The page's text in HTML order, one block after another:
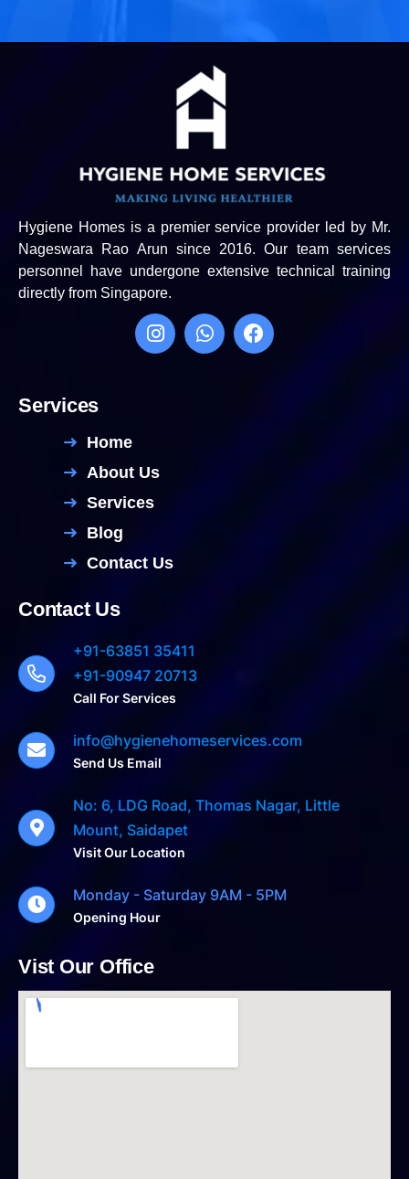
Hygiene Homes is a premier service provider led by Mr.
Nageswara Rao Arun since 2016. Our team services
personnel have undergone extensive technical training
directly from Singapore.
Services
Home
About Us
Services
Blog
Contact Us
Contact Us
+91-63851 35411
+91-90947 20713
Call For Services
info@hygienehomeservices.com
Send Us Email
No: 6, LDG Road, Thomas Nagar, Little
Mount, Saidapet
Visit Our Location
Monday - Saturday 9AM - 5PM
Opening Hour
Vist Our Office